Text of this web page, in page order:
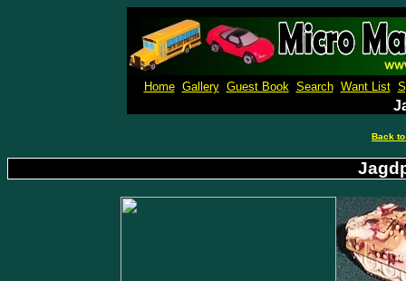
Home Gallery Guest Book Search Want List
Back